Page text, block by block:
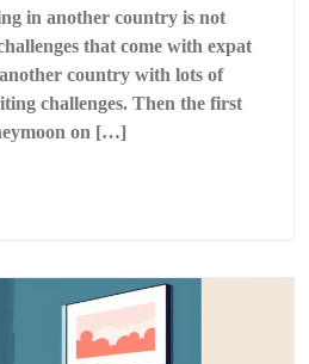
in another country is not
that come with expat
country with lots of
challenges. Then the first
on […]